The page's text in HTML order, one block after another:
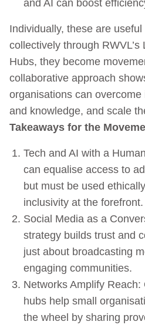
and AI can boost
Individually, these are
collectively through
Hubs, they become
collaborative approach
organisations can
and knowledge, and scale
Takeaways for the
Tech and AI with a
can equalise access to
but must be used
inclusivity at the forefront.
Social Media as a
strategy builds trust and
just about broadcasting
engaging communities.
Networks Amplify
hubs help small
the wheel by sharing